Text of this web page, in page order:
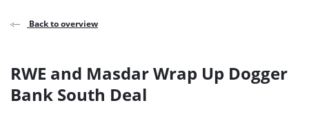
Back to overview
RWE and Masdar Wrap Up Dogger
Bank South Deal